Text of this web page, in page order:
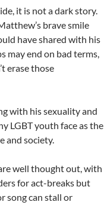
it is not a dark story.
brave smile
have shared with his
may end on bad terms,
erase those
with his sexuality and
LGBT youth face as the
and society.
well thought out, with
for act-breaks but
song can stall or